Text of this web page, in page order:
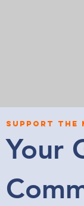
SUPPORT THE
Your